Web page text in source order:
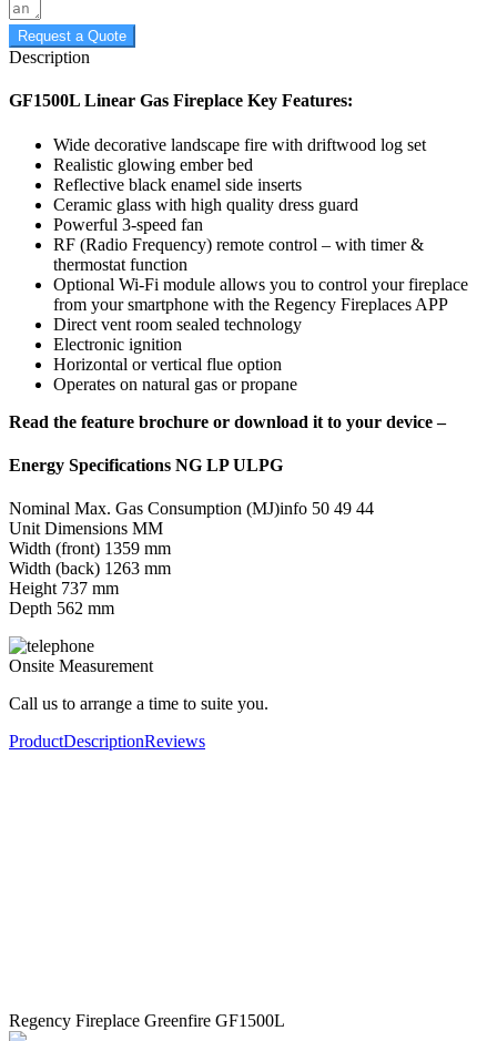
Request a Quote
Description
GF1500L Linear Gas Fireplace Key Features:
Wide decorative landscape fire with driftwood log set
Realistic glowing ember bed
Reflective black enamel side inserts
Ceramic glass with high quality dress guard
Powerful 3-speed fan
RF (Radio Frequency) remote control – with timer &
thermostat function
Optional Wi-Fi module allows you to control your fireplace
from your smartphone with the Regency Fireplaces APP
Direct vent room sealed technology
Electronic ignition
Horizontal or vertical flue option
Operates on natural gas or propane
Read the feature brochure or download it to your device –
Energy Specifications NG LP ULPG
Nominal Max. Gas Consumption (MJ)info 50 49 44
Unit Dimensions MM
Width (front) 1359 mm
Width (back) 1263 mm
Height 737 mm
Depth 562 mm
Onsite Measurement
Call us to arrange a time to suite you.
ProductDescriptionReviews
Regency Fireplace Greenfire GF1500L